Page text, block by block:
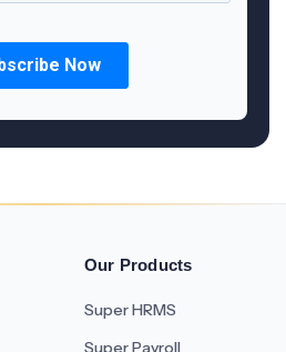
Our Products
Super HRMS
Super Payroll